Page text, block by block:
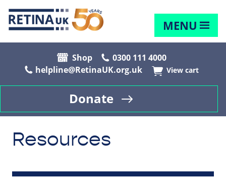
MENU
Shop
0300 111 4000
helpline@RetinaUK.org.uk
View cart
Donate
Resources